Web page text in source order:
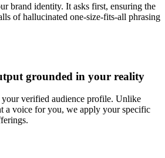
brand identity. It asks first, ensuring the
of hallucinated one-size-fits-all phrasing
grounded in your reality
your verified audience profile. Unlike
a voice for you, we apply your specific